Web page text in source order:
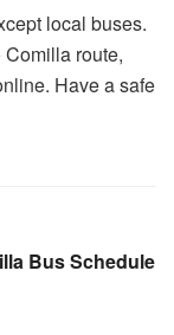
local buses.
route,
Have a safe
Bus Schedule